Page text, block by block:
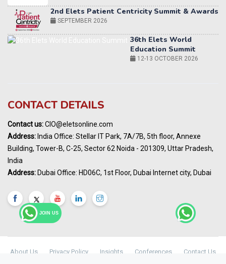
JOIN US
36th Elets World
Education Summit
World AI Summit 2026 | Bengaluru
Awards
India Pharma Expo 2027, Hyderabad
MARCH 2027
Summit, Dubai
Elets World Healthcare Summit 2027, Dubai
MARCH 2027
CONTACT DETAILS
Contact us:CIO@eletsonline.com
Address: India Office: Stellar IT Park, 7A/7B, 5th floor, Annexe
Building, Tower-B, C-25, Sector 62 Noida - 201309, Uttar Pradesh,
India
Address: Dubai Office: HD06C, 1st Floor, Dubai Internet city, Dubai
About Us Privacy Policy Insights Conferences Contact Us